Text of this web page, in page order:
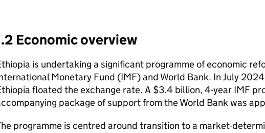
Economic overview
is undertaking a significant programme of economic
Monetary Fund (IMF) and World Bank. In July
floated the exchange rate. A $3.4 billion, 4-year IMF
package of support from the World Bank was
programme is centred around transition to a market-